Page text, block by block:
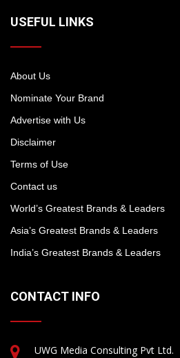
USEFUL LINKS
About Us
Nominate Your Brand
Advertise with Us
Disclaimer
Terms of Use
Contact us
World’s Greatest Brands & Leaders
Asia’s Greatest Brands & Leaders
India’s Greatest Brands & Leaders
CONTACT INFO
UWG Media Consulting Pvt Ltd.